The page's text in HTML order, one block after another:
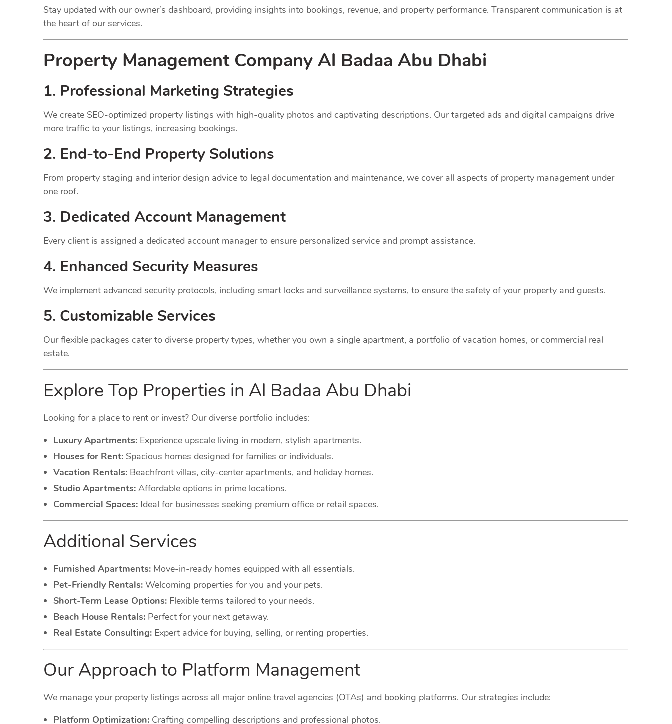
Stay updated with our owner’s dashboard, providing insights into bookings, revenue, and property performance. Transparent communication is at
the heart of our services.
Property Management Company Al Badaa Abu Dhabi
1. Professional Marketing Strategies
We create SEO-optimized property listings with high-quality photos and captivating descriptions. Our targeted ads and digital campaigns drive
more traffic to your listings, increasing bookings.
2. End-to-End Property Solutions
From property staging and interior design advice to legal documentation and maintenance, we cover all aspects of property management under
one roof.
3. Dedicated Account Management
Every client is assigned a dedicated account manager to ensure personalized service and prompt assistance.
4. Enhanced Security Measures
We implement advanced security protocols, including smart locks and surveillance systems, to ensure the safety of your property and guests.
5. Customizable Services
Our flexible packages cater to diverse property types, whether you own a single apartment, a portfolio of vacation homes, or commercial real
estate.
Explore Top Properties in Al Badaa Abu Dhabi
Looking for a place to rent or invest? Our diverse portfolio includes:
Luxury Apartments: Experience upscale living in modern, stylish apartments.
Houses for Rent: Spacious homes designed for families or individuals.
Vacation Rentals: Beachfront villas, city-center apartments, and holiday homes.
Studio Apartments: Affordable options in prime locations.
Commercial Spaces: Ideal for businesses seeking premium office or retail spaces.
Additional Services
Furnished Apartments: Move-in-ready homes equipped with all essentials.
Pet-Friendly Rentals: Welcoming properties for you and your pets.
Short-Term Lease Options: Flexible terms tailored to your needs.
Beach House Rentals: Perfect for your next getaway.
Real Estate Consulting: Expert advice for buying, selling, or renting properties.
Our Approach to Platform Management
We manage your property listings across all major online travel agencies (OTAs) and booking platforms. Our strategies include:
Platform Optimization: Crafting compelling descriptions and professional photos.